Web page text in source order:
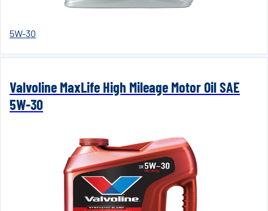
5W-30
Valvoline MaxLife High Mileage Motor Oil SAE
5W-30